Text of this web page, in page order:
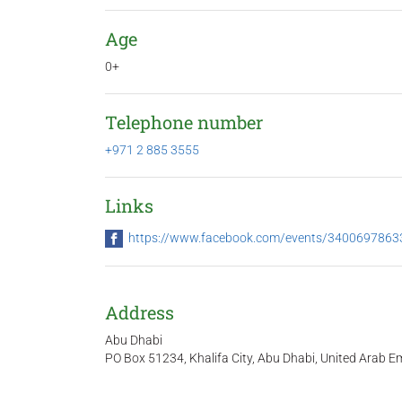
Age
0+
Telephone number
+971 2 885 3555
Links
https://www.facebook.com/events/
Address
Abu Dhabi
PO Box 51234, Khalifa City, Abu Dhabi, United Arab